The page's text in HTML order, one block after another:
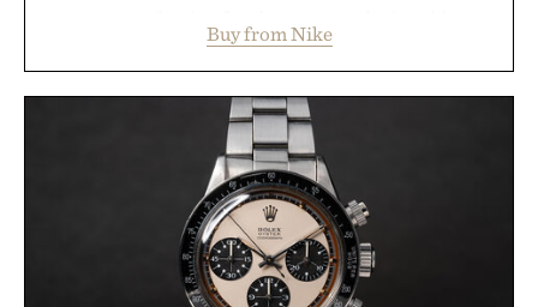
side rallies and quick scrambles at the net.
Structurally refined with a deeper flex notch for
improved flexibility and responsiveness, the Vapor
Pro 3 is ready from the opening serve to wherever
life takes you long after the final point.
Presented by Nike.
Buy from Nike